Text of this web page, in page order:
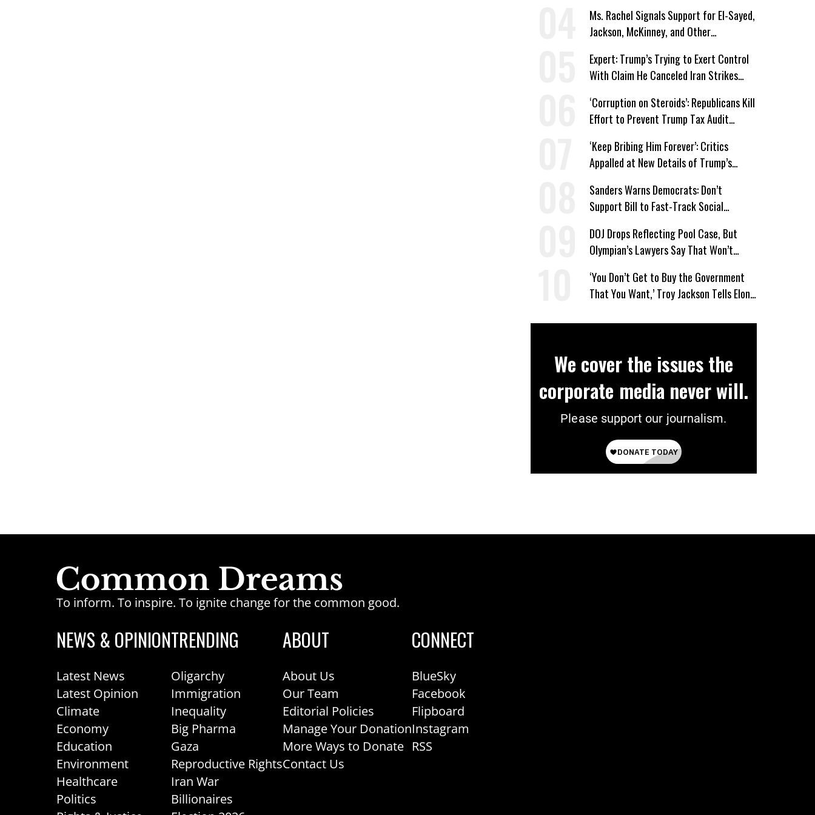
Ms. Rachel Signals Support for El-Sayed,
Jackson, McKinney, and Other
Expert: Trump’s Trying to Exert Control
With Claim He Canceled Iran Strikes
‘Corruption on Steroids’: Republicans Kill
Effort to Prevent Trump Tax Audit
‘Keep Bribing Him Forever’: Critics
Appalled at New Details of Trump’s
Sanders Warns Democrats: Don’t
Support Bill to Fast-Track Social
DOJ Drops Reflecting Pool Case, But
Olympian’s Lawyers Say That Won’t
‘You Don’t Get to Buy the Government
That You Want,’ Troy Jackson Tells Elon
We cover the issues the
corporate media never will.
Please support our journalism.
To inform. To inspire. To ignite change for the common good.
NEWS & OPINION
Latest News
Latest Opinion
Climate
Economy
Education
Environment
Healthcare
Politics
TRENDING
Oligarchy
Immigration
Inequality
Big Pharma
Gaza
Reproductive Rights
Iran War
Billionaires
ABOUT
About Us
Our Team
Editorial Policies
Manage Your Donation
More Ways to Donate
Contact Us
CONNECT
BlueSky
Facebook
Flipboard
Instagram
RSS